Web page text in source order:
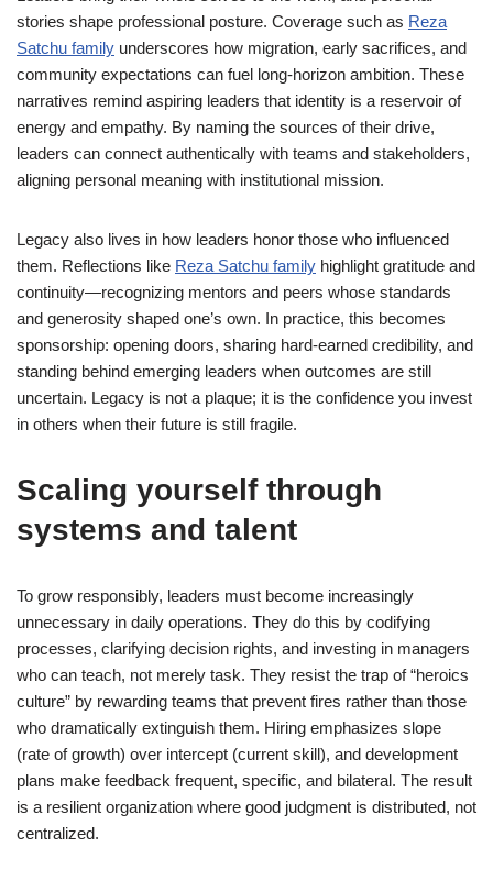
stories shape professional posture. Coverage such as Reza
Satchu family underscores how migration, early sacrifices, and
community expectations can fuel long-horizon ambition. These
narratives remind aspiring leaders that identity is a reservoir of
energy and empathy. By naming the sources of their drive,
leaders can connect authentically with teams and stakeholders,
aligning personal meaning with institutional mission.
Legacy also lives in how leaders honor those who influenced
them. Reflections like Reza Satchu family highlight gratitude and
continuity—recognizing mentors and peers whose standards
and generosity shaped one’s own. In practice, this becomes
sponsorship: opening doors, sharing hard-earned credibility, and
standing behind emerging leaders when outcomes are still
uncertain. Legacy is not a plaque; it is the confidence you invest
in others when their future is still fragile.
Scaling yourself through
systems and talent
To grow responsibly, leaders must become increasingly
unnecessary in daily operations. They do this by codifying
processes, clarifying decision rights, and investing in managers
who can teach, not merely task. They resist the trap of “heroics
culture” by rewarding teams that prevent fires rather than those
who dramatically extinguish them. Hiring emphasizes slope
(rate of growth) over intercept (current skill), and development
plans make feedback frequent, specific, and bilateral. The result
is a resilient organization where good judgment is distributed, not
centralized.